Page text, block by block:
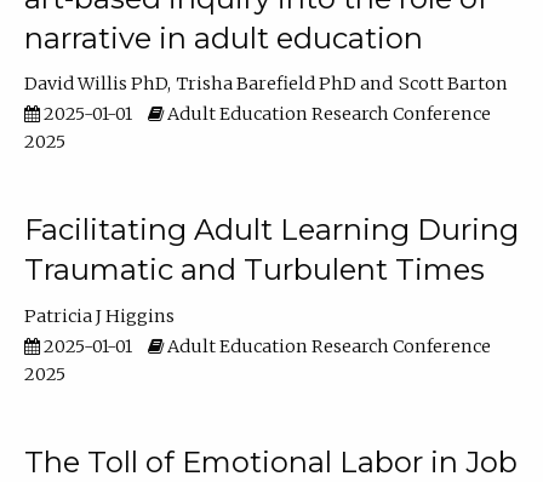
narrative in adult education
David Willis PhD Trisha Barefield PhD
Scott Barton
2025-01-01
Adult Education Research Conference
2025
Facilitating Adult Learning During
Traumatic and Turbulent Times
Patricia J Higgins
2025-01-01
Adult Education Research Conference
2025
The Toll of Emotional Labor in Job